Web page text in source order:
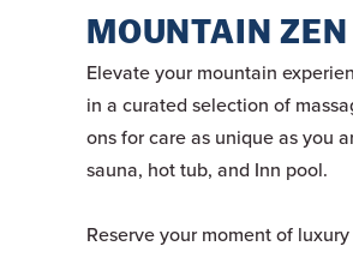
MOUNTAIN
Elevate your mountain
in a curated selection of
ons for care as unique as you
sauna, hot tub, and Inn pool.
Reserve your moment of